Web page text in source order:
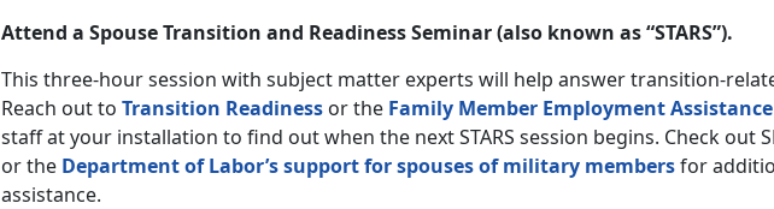
Attend a Spouse Transition and Readiness Seminar (also known as “STARS”).
This three-hour session with subject matter experts will help answer transition-
Reach out to Transition Readiness or the Family Member Employment
staff at your installation to find out when the next STARS session begins. Check out
or the Department of Labor’s support for spouses of military membersfor
assistance.